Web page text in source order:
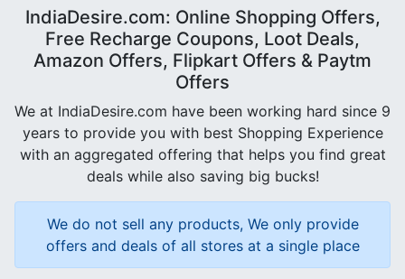
IndiaDesire.com: Online Shopping Offers,
Free Recharge Coupons, Loot Deals,
Amazon Offers, Flipkart Offers & Paytm
Offers
We at IndiaDesire.com have been working hard since 9
years to provide you with best Shopping Experience
with an aggregated offering that helps you find great
deals while also saving big bucks!
We do not sell any products, We only provide
offers and deals of all stores at a single place